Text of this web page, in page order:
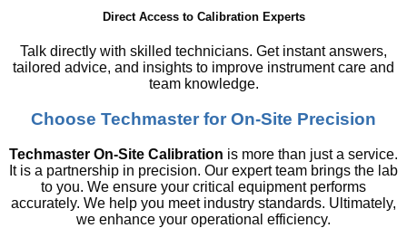
Direct Access to Calibration Experts
Talk directly with skilled technicians. Get instant answers,
tailored advice, and insights to improve instrument care and
team knowledge.
Choose Techmaster for On-Site Precision
Techmaster On-Site Calibration is more than just a service.
It is a partnership in precision. Our expert team brings the lab
to you. We ensure your critical equipment performs
accurately. We help you meet industry standards. Ultimately,
we enhance your operational efficiency.